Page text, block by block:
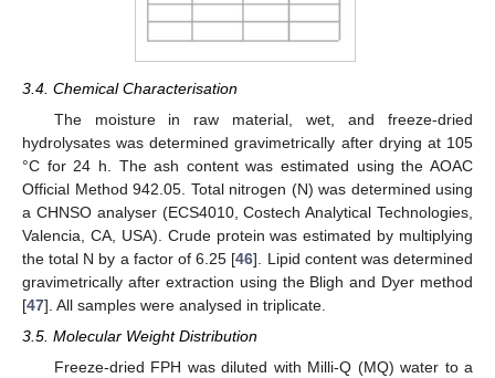
3.4. Chemical Characterisation
The moisture in raw material, wet, and freeze-dried
hydrolysates was determined gravimetrically after drying at 105
°C for 24 h. The ash content was estimated using the AOAC
Official Method 942.05. Total nitrogen (N) was determined using
a CHNSO analyser (ECS4010, Costech Analytical Technologies,
Valencia, CA, USA). Crude protein was estimated by multiplying
the total N by a factor of 6.25 [46]. Lipid content was determined
gravimetrically after extraction using the Bligh and Dyer method
[47]. All samples were analysed in triplicate.
3.5. Molecular Weight Distribution
Freeze-dried FPH was diluted with Milli-Q (MQ) water to a